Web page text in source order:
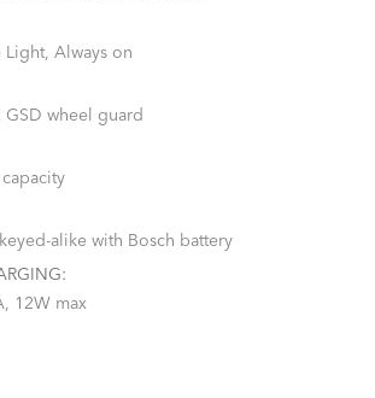
Light, Always on
GSD wheel guard
alike with Bosch battery
12W max